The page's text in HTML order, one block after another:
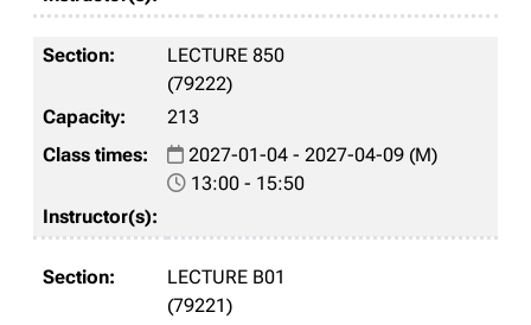
LECTURE 850
(79222)
213
2027-01-04 - 2027-04-09 (M)
13:00 - 15:50
LECTURE B01
(79221)